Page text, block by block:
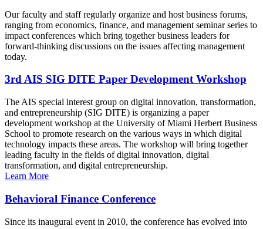
Our faculty and staff regularly organize and host business forums,
ranging from economics, finance, and management seminar series to
impact conferences which bring together business leaders for
forward-thinking discussions on the issues affecting management
today.
3rd AIS SIG DITE Paper Development Workshop
The AIS special interest group on digital innovation, transformation,
and entrepreneurship (SIG DITE) is organizing a paper
development workshop at the University of Miami Herbert Business
School to promote research on the various ways in which digital
technology impacts these areas. The workshop will bring together
leading faculty in the fields of digital innovation, digital
transformation, and digital entrepreneurship.
Learn More
Behavioral Finance Conference
Since its inaugural event in 2010, the conference has evolved into